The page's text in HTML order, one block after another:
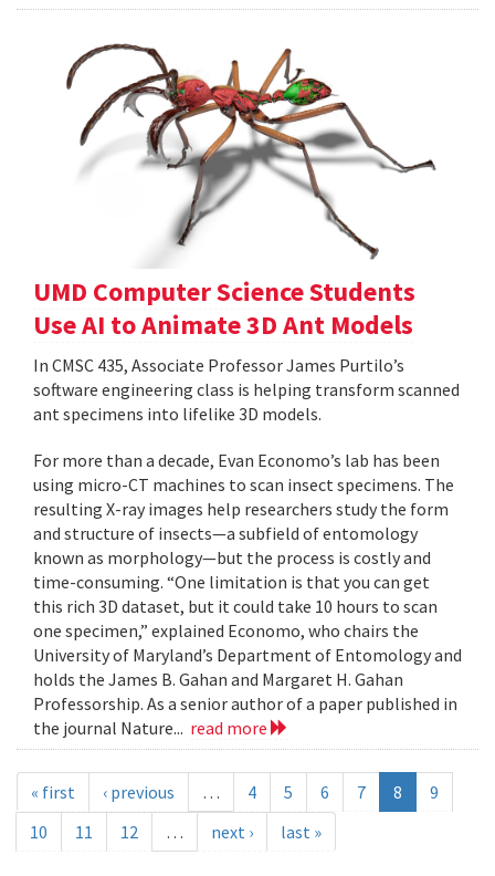
UMD Computer Science Students
Use AI to Animate 3D Ant Models
In CMSC 435, Associate Professor James Purtilo’s
software engineering class is helping transform scanned
ant specimens into lifelike 3D models.
For more than a decade, Evan Economo’s lab has been
using micro-CT machines to scan insect specimens. The
resulting X-ray images help researchers study the form
and structure of insects—a subfield of entomology
known as morphology—but the process is costly and
time-consuming. “One limitation is that you can get
this rich 3D dataset, but it could take 10 hours to scan
one specimen,” explained Economo, who chairs the
University of Maryland’s Department of Entomology and
holds the James B. Gahan and Margaret H. Gahan
Professorship. As a senior author of a paper published in
the journal Nature... read more
« first ‹ previous … 4 5 6 7 8
9
10
11 12 … next › last »